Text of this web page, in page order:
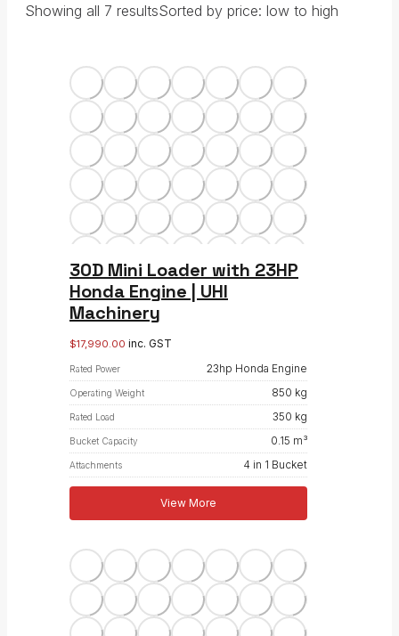
Showing all 7 resultsSorted by price: low to high
30D Mini Loader with 23HP
Honda Engine | UHI
Machinery
$17,990.00 inc. GST
Rated Power 23hp Honda Engine
Operating Weight 850 kg
Rated Load 350 kg
Bucket Capacity 0.15 m³
Attachments 4 in 1 Bucket
View More